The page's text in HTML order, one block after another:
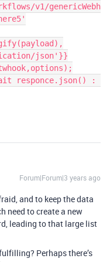
v1/genericWebh
json'}}
responce.json() :
Forum|Forum|3 years ago
and to keep the data
need to create a new
leading to that large list
Perhaps there’s